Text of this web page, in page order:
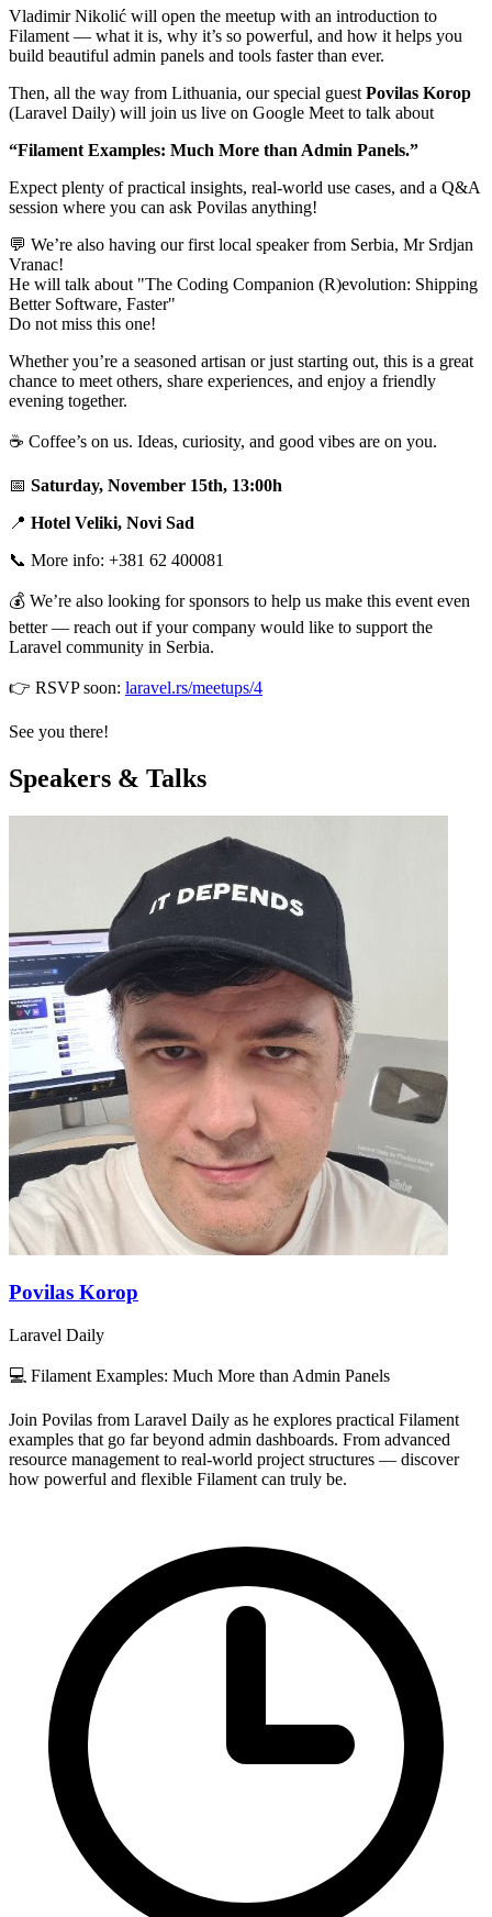
Vladimir Nikolić will open the meetup with an introduction to
Filament — what it is, why it’s so powerful, and how it helps you
build beautiful admin panels and tools faster than ever.
Then, all the way from Lithuania, our special guestPovilas Korop
(Laravel Daily) will join us live on Google Meet to talk about
“Filament Examples: Much More than Admin Panels.”
Expect plenty of practical insights, real-world use cases, and a Q&A
session where you can ask Povilas anything!
💬 We’re also having our first local speaker from Serbia, Mr Srdjan
Vranac!
He will talk about "The Coding Companion (R)evolution: Shipping
Better Software, Faster"
Do not miss this one!
Whether you’re a seasoned artisan or just starting out, this is a great
chance to meet others, share experiences, and enjoy a friendly
evening together.
☕ Coffee’s on us. Ideas, curiosity, and good vibes are on you.
📅 Saturday, November 15th, 13:00h
📍 Hotel Veliki, Novi Sad
📞 More info: +381 62 400081
💰 We’re also looking for sponsors to help us make this event even
better — reach out if your company would like to support the
Laravel community in Serbia.
👉 RSVP soon: laravel.rs/meetups/4
See you there!
Speakers & Talks
Povilas Korop
Laravel Daily
💻 Filament Examples: Much More than Admin Panels
Join Povilas from Laravel Daily as he explores practical Filament
examples that go far beyond admin dashboards. From advanced
resource management to real-world project structures — discover
how powerful and flexible Filament can truly be.